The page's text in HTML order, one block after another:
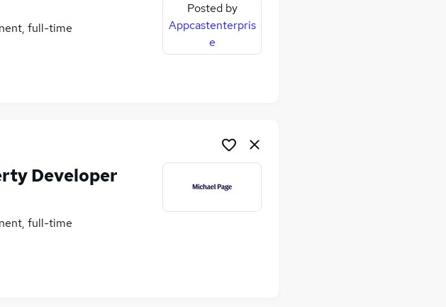
full-time
Posted by
Appcastenterpris
e
Developer
full-time